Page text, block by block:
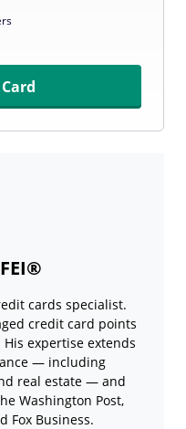
cards specialist.
credit card points
expertise extends
— including
real estate — and
Washington Post,
Fox Business.